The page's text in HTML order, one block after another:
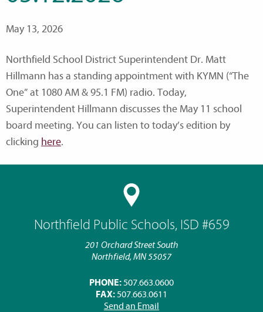
Northfield Public Schools, ISD #659
201 Orchard Street South
Northfield, MN 55057
PHONE: 507.663.0600
FAX: 507.663.0611
Send an Email
May 13, 2026
Northfield School District Superintendent Dr. Matt
Hillmann has a standing appointment with KYMN (“The
One” at 1080 AM & 95.1 FM) radio. Today,
Superintendent Hillmann discusses the May 11 school
board meeting. You can listen to today’s edition by
clicking here.